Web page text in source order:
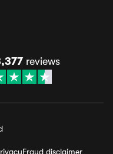
reviews
Fraud disclaimer